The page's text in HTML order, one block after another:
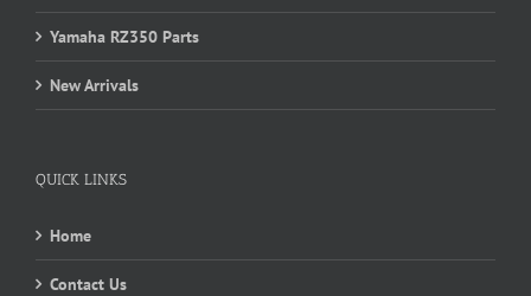
Yamaha RZ350 Parts
New Arrivals
QUICK LINKS
Home
Contact Us